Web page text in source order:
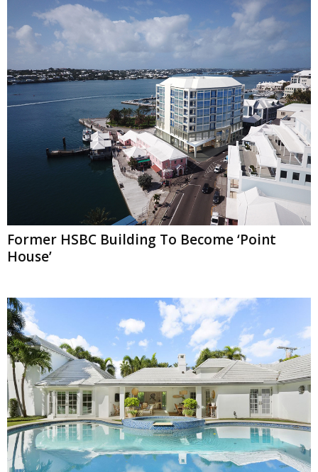
Former HSBC Building To Become ‘Point
House’